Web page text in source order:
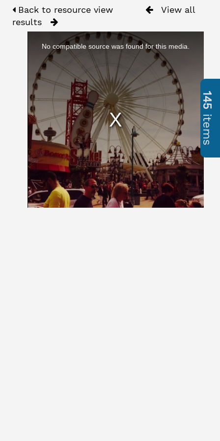
Back to resource view
View all
results
No compatible source was found for this media.
145
items